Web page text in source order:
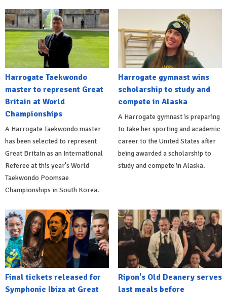
Harrogate Taekwondo
master to represent Great
Britain at World
Championships
A Harrogate Taekwondo master
has been selected to represent
Great Britain as an International
Referee at this year's World
Taekwondo Poomsae
Championships in South Korea.
Harrogate gymnast wins
scholarship to study and
compete in Alaska
A Harrogate gymnast is preparing
to take her sporting and academic
career to the United States after
being awarded a scholarship to
study and compete in Alaska.
Final tickets released for
Symphonic Ibiza at Great
Ripon's Old Deanery serves
last meals before